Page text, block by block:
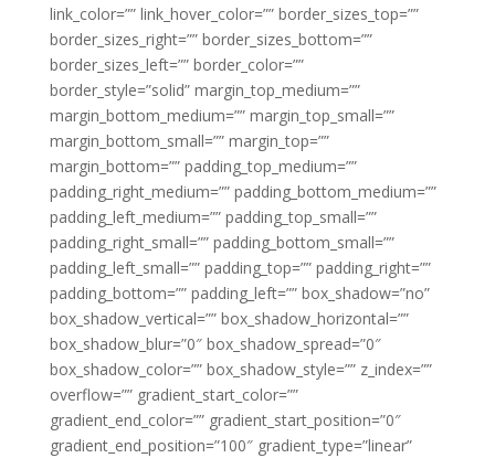
link_color=”” link_hover_color=”” border_sizes_top=””
border_sizes_right=”” border_sizes_bottom=””
border_sizes_left=”” border_color=””
border_style=”solid” margin_top_medium=””
margin_bottom_medium=”” margin_top_small=””
margin_bottom_small=”” margin_top=””
margin_bottom=”” padding_top_medium=””
padding_right_medium=”” padding_bottom_medium=””
padding_left_medium=”” padding_top_small=””
padding_right_small=”” padding_bottom_small=””
padding_left_small=”” padding_top=”” padding_right=””
padding_bottom=”” padding_left=”” box_shadow=”no”
box_shadow_vertical=”” box_shadow_horizontal=””
box_shadow_blur=”0″ box_shadow_spread=”0″
box_shadow_color=”” box_shadow_style=”” z_index=””
overflow=”” gradient_start_color=””
gradient_end_color=”” gradient_start_position=”0″
gradient_end_position=”100″ gradient_type=”linear”